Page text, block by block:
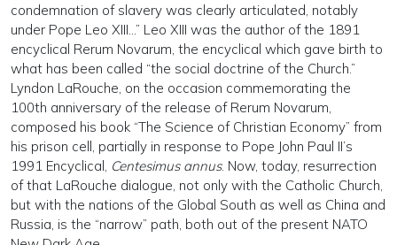
condemnation of slavery was clearly articulated, notably
under Pope Leo XIII...” Leo XIII was the author of the 1891
encyclical Rerum Novarum, the encyclical which gave birth to
what has been called “the social doctrine of the Church.”
Lyndon LaRouche, on the occasion commemorating the
100th anniversary of the release of Rerum Novarum,
composed his book “The Science of Christian Economy” from
his prison cell, partially in response to Pope John Paul II’s
1991 Encyclical, Centesimus annus. Now, today, resurrection
of that LaRouche dialogue, not only with the Catholic Church,
but with the nations of the Global South as well as China and
Russia, is the “narrow” path, both out of the present NATO